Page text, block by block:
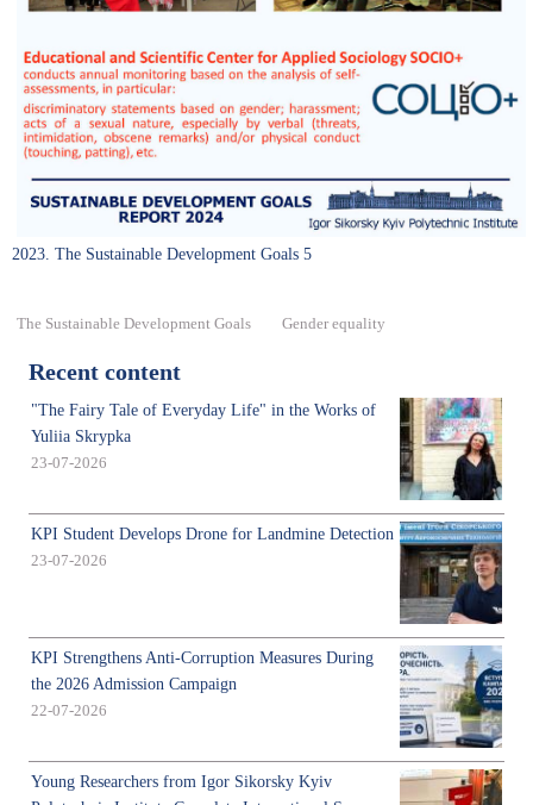
2023. The Sustainable Development Goals 5
The Sustainable Development Goals Gender equality
Recent content
"The Fairy Tale of Everyday Life" in the Works of
Yuliia Skrypka
23-07-2026
KPI Student Develops Drone for Landmine Detection
23-07-2026
KPI Strengthens Anti-Corruption Measures During
the 2026 Admission Campaign
22-07-2026
Young Researchers from Igor Sikorsky Kyiv